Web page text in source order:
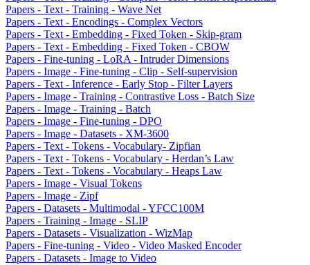
Papers - Text - Training - Wave Net
Papers - Text - Encodings - Complex Vectors
Papers - Text - Embedding - Fixed Token - Skip-gram
Papers - Text - Embedding - Fixed Token - CBOW
Papers - Fine-tuning - LoRA - Intruder Dimensions
Papers - Image - Fine-tuning - Clip - Self-supervision
Papers - Text - Inference - Early Stop - Filter Layers
Papers - Image - Training - Contrastive Loss - Batch Size
Papers - Image - Training - Batch
Papers - Image - Fine-tuning - DPO
Papers - Image - Datasets - XM-3600
Papers - Text - Tokens - Vocabulary- Zipfian
Papers - Text - Tokens - Vocabulary - Herdan’s Law
Papers - Text - Tokens - Vocabulary - Heaps Law
Papers - Image - Visual Tokens
Papers - Image - Zipf
Papers - Datasets - Multimodal - YFCC100M
Papers - Training - Image - SLIP
Papers - Datasets - Visualization - WizMap
Papers - Fine-tuning - Video - Video Masked Encoder
Papers - Datasets - Image to Video